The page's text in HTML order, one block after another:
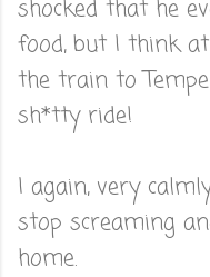
shocked that he
food, but I think
the train to
sh*tty ride!
I again, very
stop screaming
home.